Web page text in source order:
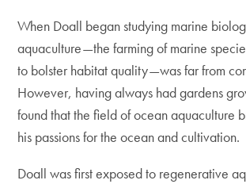
When Doall began studying marine
aquaculture—the farming of marine
to bolster habitat quality—was far from
However, having always had gardens
found that the field of ocean aquaculture
his passions for the ocean and cultivation.
Doall was first exposed to regenerative